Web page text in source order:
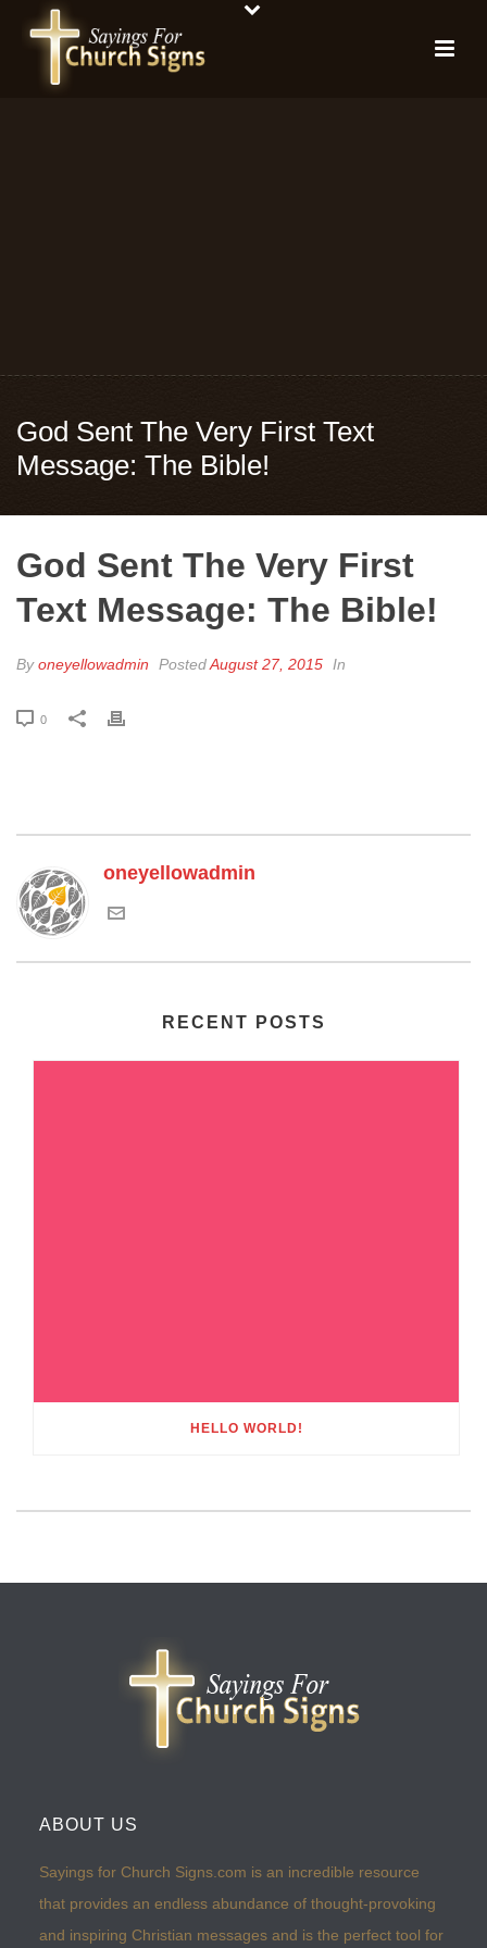
God Sent The Very First Text
Message: The Bible!
God Sent The Very First
Text Message: The Bible!
Byoneyellowadmin PostedAugust 27, 2015 In
0
oneyellowadmin
RECENT POSTS
HELLO WORLD!
ABOUT US
Sayings for Church Signs.com is an incredible resource
that provides an endless abundance of thought-provoking
and inspiring Christian messages and is the perfect tool for